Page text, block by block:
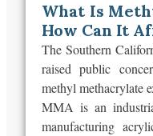
What Is
How Can It
The Southern
raised public
methyl methacrylate
MMA is an
manufacturing